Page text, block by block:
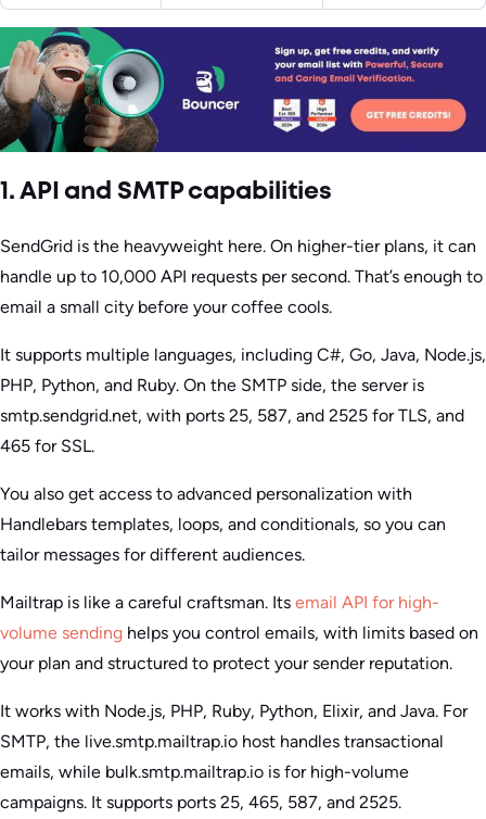
1. API and SMTP capabilities
SendGrid is the heavyweight here. On higher-tier plans, it can
handle up to 10,000 API requests per second. That’s enough to
email a small city before your coffee cools.
It supports multiple languages, including C#, Go, Java, Node.js,
PHP, Python, and Ruby. On the SMTP side, the server is
smtp.sendgrid.net, with ports 25, 587, and 2525 for TLS, and
465 for SSL.
You also get access to advanced personalization with
Handlebars templates, loops, and conditionals, so you can
tailor messages for different audiences.
Mailtrap is like a careful craftsman. Its email API for high-
volume sending helps you control emails, with limits based on
your plan and structured to protect your sender reputation.
It works with Node.js, PHP, Ruby, Python, Elixir, and Java. For
SMTP, the live.smtp.mailtrap.io host handles transactional
emails, while bulk.smtp.mailtrap.io is for high-volume
campaigns. It supports ports 25, 465, 587, and 2525.